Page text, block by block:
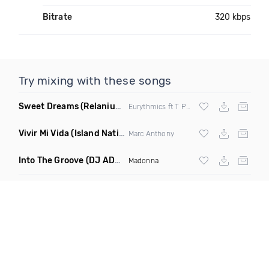
Bitrate 320 kbps
Try mixing with these songs
Sweet Dreams(Relanium Sax Remix)
Vivir Mi Vida(Island Nation Bootleg) Marc Anthony
Into The Groove (DJ ADHD Remix) Madonna